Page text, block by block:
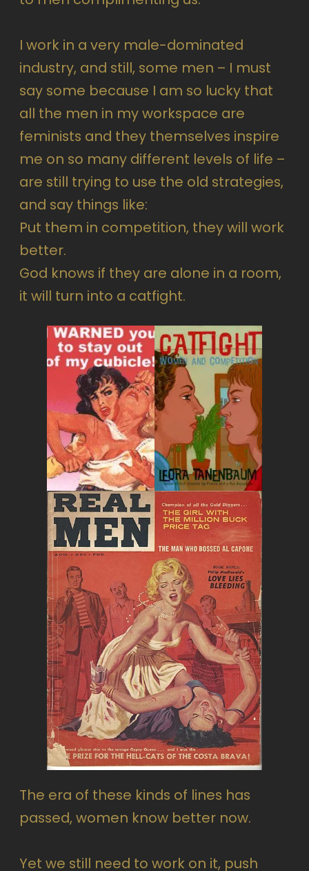
I work in a very male-dominated
industry, and still, some men – I must
say some because I am so lucky that
all the men in my workspace are
feminists and they themselves inspire
me on so many different levels of life –
are still trying to use the old strategies,
and say things like:
Put them in competition, they will work
better.
God knows if they are alone in a room,
it will turn into a catfight.
The era of these kinds of lines has
passed, women know better now.
Yet we still need to work on it, push